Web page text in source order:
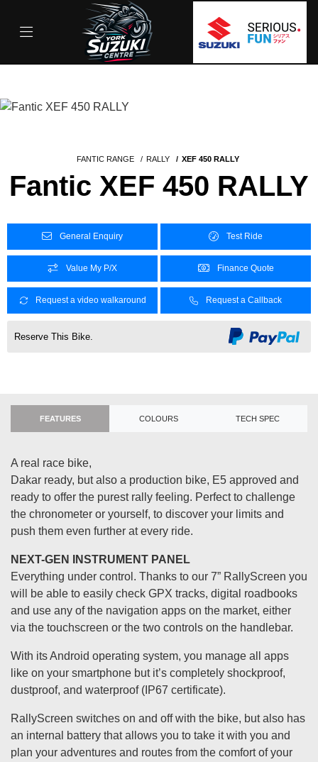
FANTIC RANGE RALLY XEF 450 RALLY
Fantic XEF 450 RALLY
General Enquiry Test Ride
Value My P/X Finance Quote
Request a video walkaround Request a Callback
Reserve This Bike.
FEATURES COLOURS TECH SPEC
A real race bike,
Dakar ready, but also a production bike, E5 approved and
ready to offer the purest rally feeling. Perfect to challenge
the chronometer or yourself, to discover your limits and
push them even further at every ride.
NEXT-GEN INSTRUMENT PANEL
Everything under control. Thanks to our 7” RallyScreen you
will be able to easily check GPX tracks, digital roadbooks
and use any of the navigation apps on the market, either
via the touchscreen or the two controls on the handlebar.
With its Android operating system, you manage all apps
like on your smartphone but it’s completely shockproof,
dustproof, and waterproof (IP67 certificate).
RallyScreen switches on and off with the bike, but also has
an internal battery that allows you to take it with you and
plan your adventures and routes from the comfort of your